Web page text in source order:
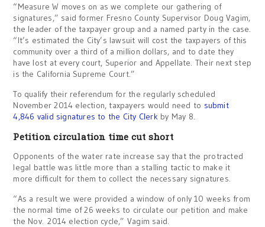
“Measure W moves on as we complete our gathering of
signatures,” said former Fresno County Supervisor Doug Vagim,
the leader of the taxpayer group and a named party in the case.
“It’s estimated the City’s lawsuit will cost the taxpayers of this
community over a third of a million dollars, and to date they
have lost at every court, Superior and Appellate. Their next step
is the California Supreme Court.”
To qualify their referendum for the regularly scheduled
November 2014 election, taxpayers would need to submit
4,846 valid signatures to the City Clerk by May 8.
Petition circulation time cut short
Opponents of the water rate increase say that the protracted
legal battle was little more than a stalling tactic to make it
more difficult for them to collect the necessary signatures.
“As a result we were provided a window of only 10 weeks from
the normal time of 26 weeks to circulate our petition and make
the Nov. 2014 election cycle,” Vagim said.